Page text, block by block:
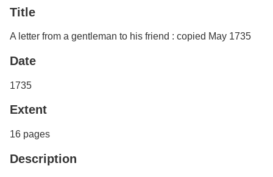
o
f
G
u
l
h
Search
Exhibits
Title
A letter from a gentleman to his friend : copied May 1735
Date
1735
Extent
16 pages
Description